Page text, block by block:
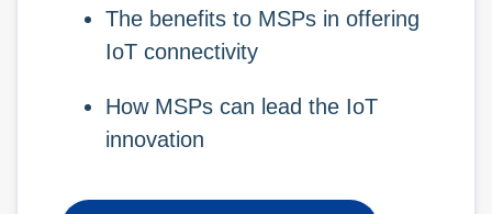
The benefits to MSPs in offering
IoT connectivity
How MSPs can lead the IoT
innovation